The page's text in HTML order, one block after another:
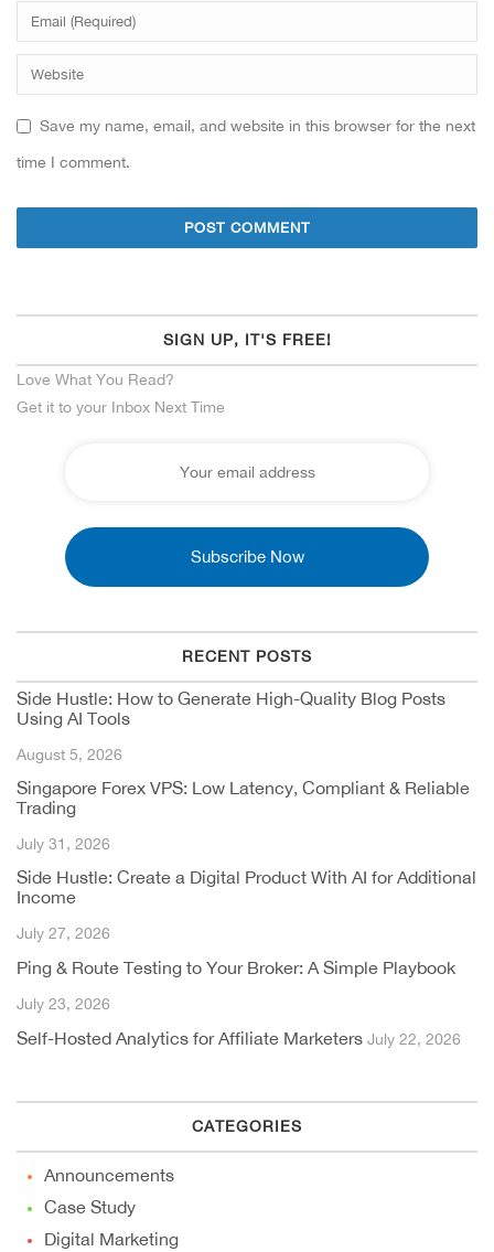
Save my name, email, and website in this browser for the next
time I comment.
SIGN UP, IT'S FREE!
Love What You Read?
Get it to your Inbox Next Time
RECENT POSTS
Side Hustle: How to Generate High-Quality Blog Posts
Using AI Tools
August 5, 2026
Singapore Forex VPS: Low Latency, Compliant & Reliable
Trading
July 31, 2026
Side Hustle: Create a Digital Product With AI for Additional
Income
July 27, 2026
Ping & Route Testing to Your Broker: A Simple Playbook
July 23, 2026
Self-Hosted Analytics for Affiliate Marketers July 22, 2026
CATEGORIES
Announcements
Case Study
Digital Marketing